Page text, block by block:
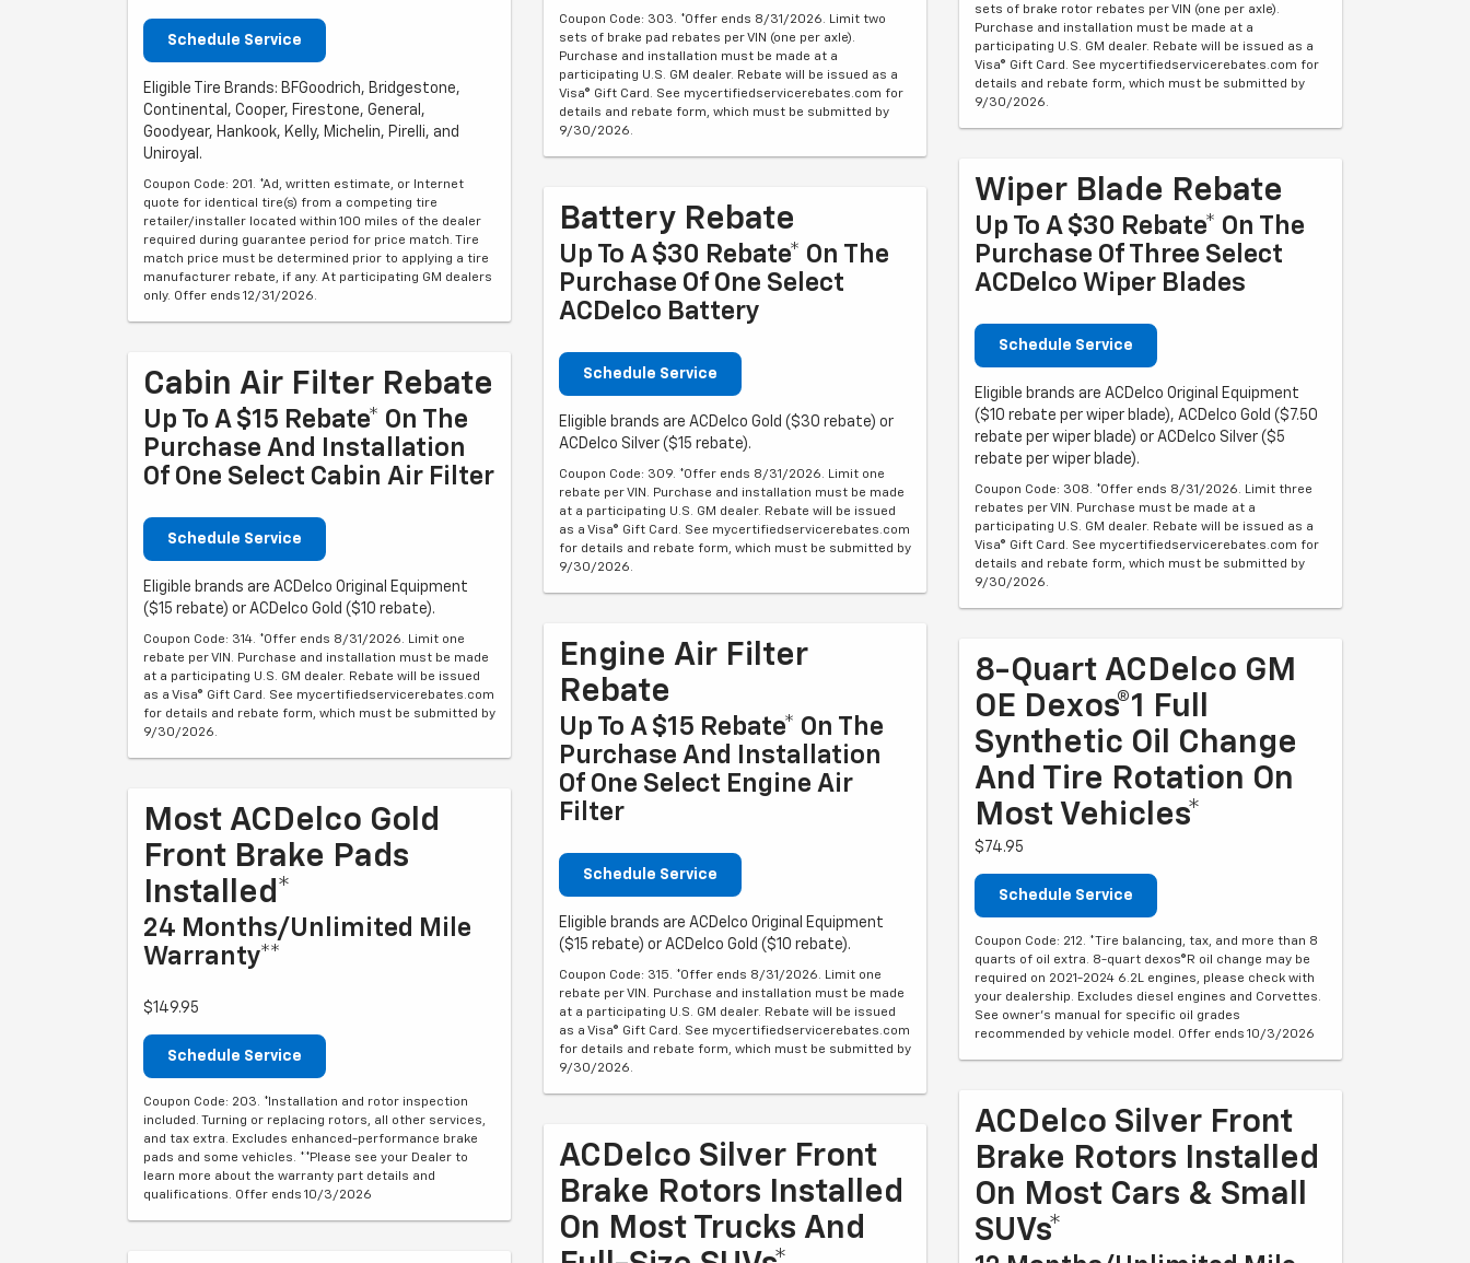
Schedule Service
Eligible Tire Brands: BFGoodrich, Bridgestone,
Continental, Cooper, Firestone, General,
Goodyear, Hankook, Kelly, Michelin, Pirelli, and
Uniroyal.
Coupon Code: 201. *Ad, written estimate, or Internet
quote for identical tire(s) from a competing tire
retailer/installer located within 100 miles of the dealer
required during guarantee period for price match. Tire
match price must be determined prior to applying a tire
manufacturer rebate, if any. At participating GM dealers
only. Offer ends 12/31/2026.
Cabin Air Filter Rebate
Up To A $15 Rebate* On The
Purchase And Installation
Of One Select Cabin Air Filter
Schedule Service
Eligible brands are ACDelco Original Equipment
($15 rebate) or ACDelco Gold ($10 rebate).
Coupon Code: 314. *Offer ends 8/31/2026. Limit one
rebate per VIN. Purchase and installation must be made
at a participating U.S. GM dealer. Rebate will be issued
as a Visa® Gift Card. See mycertifiedservicerebates.com
for details and rebate form, which must be submitted by
9/30/2026.
Most ACDelco Gold
Front Brake Pads
Installed*
24 Months/Unlimited Mile
Warranty**
$149.95
Schedule Service
Coupon Code: 203. *Installation and rotor inspection
included. Turning or replacing rotors, all other services,
and tax extra. Excludes enhanced-performance brake
pads and some vehicles. **Please see your Dealer to
learn more about the warranty part details and
qualifications. Offer ends 10/3/2026
Coupon Code: 303. *Offer ends 8/31/2026. Limit two
sets of brake pad rebates per VIN (one per axle).
Purchase and installation must be made at a
participating U.S. GM dealer. Rebate will be issued as a
Visa® Gift Card. See mycertifiedservicerebates.com for
details and rebate form, which must be submitted by
9/30/2026.
Battery Rebate
Up To A $30 Rebate* On The
Purchase Of One Select
ACDelco Battery
Schedule Service
Eligible brands are ACDelco Gold ($30 rebate) or
ACDelco Silver ($15 rebate).
Coupon Code: 309. *Offer ends 8/31/2026. Limit one
rebate per VIN. Purchase and installation must be made
at a participating U.S. GM dealer. Rebate will be issued
as a Visa® Gift Card. See mycertifiedservicerebates.com
for details and rebate form, which must be submitted by
9/30/2026.
Engine Air Filter
Rebate
Up To A $15 Rebate* On The
Purchase And Installation
Of One Select Engine Air
Filter
Schedule Service
Eligible brands are ACDelco Original Equipment
($15 rebate) or ACDelco Gold ($10 rebate).
Coupon Code: 315. *Offer ends 8/31/2026. Limit one
rebate per VIN. Purchase and installation must be made
at a participating U.S. GM dealer. Rebate will be issued
as a Visa® Gift Card. See mycertifiedservicerebates.com
for details and rebate form, which must be submitted by
9/30/2026.
ACDelco Silver Front
Brake Rotors Installed
On Most Trucks And
sets of brake rotor rebates per VIN (one per axle).
Purchase and installation must be made at a
participating U.S. GM dealer. Rebate will be issued as a
Visa® Gift Card. See mycertifiedservicerebates.com for
details and rebate form, which must be submitted by
9/30/2026.
Wiper Blade Rebate
Up To A $30 Rebate* On The
Purchase Of Three Select
ACDelco Wiper Blades
Schedule Service
Eligible brands are ACDelco Original Equipment
($10 rebate per wiper blade), ACDelco Gold ($7.50
rebate per wiper blade) or ACDelco Silver ($5
rebate per wiper blade).
Coupon Code: 308. *Offer ends 8/31/2026. Limit three
rebates per VIN. Purchase must be made at a
participating U.S. GM dealer. Rebate will be issued as a
Visa® Gift Card. See mycertifiedservicerebates.com for
details and rebate form, which must be submitted by
9/30/2026.
8-Quart ACDelco GM
OE Dexos®1 Full
Synthetic Oil Change
And Tire Rotation On
Most Vehicles*
$74.95
Schedule Service
Coupon Code: 212. *Tire balancing, tax, and more than 8
quarts of oil extra. 8-quart dexos®R oil change may be
required on 2021-2024 6.2L engines, please check with
your dealership. Excludes diesel engines and Corvettes.
See owner's manual for specific oil grades
recommended by vehicle model. Offer ends 10/3/2026
ACDelco Silver Front
Brake Rotors Installed
On Most Cars & Small
SUVs*